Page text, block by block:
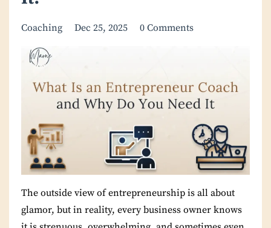
Coaching Dec 25, 2025 0 Comments
The outside view of entrepreneurship is all about
glamor, but in reality, every business owner knows